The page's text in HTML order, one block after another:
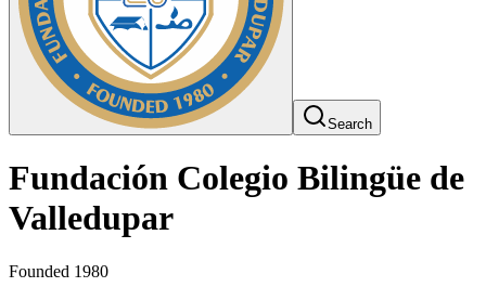
Search
Fundación Colegio Bilingüe de
Valledupar
Founded 1980